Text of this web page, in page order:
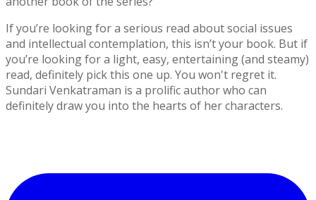
If you’re looking for a serious read about social issues
and intellectual contemplation, this isn’t your book. But if
you’re looking for a light, easy, entertaining (and steamy)
read, definitely pick this one up. You won't regret it.
Sundari Venkatraman is a prolific author who can
definitely draw you into the hearts of her characters.